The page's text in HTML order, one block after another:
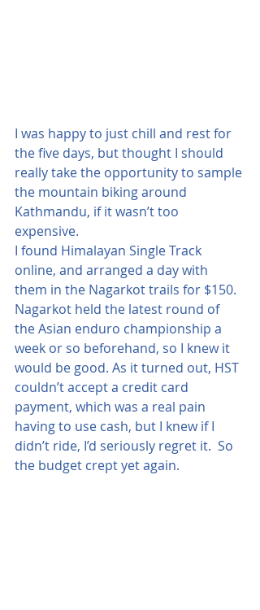
I was happy to just chill and rest for
the five days, but thought I should
really take the opportunity to sample
the mountain biking around
Kathmandu, if it wasn’t too
expensive.
I found Himalayan Single Track
online, and arranged a day with
them in the Nagarkot trails for $150.
Nagarkot held the latest round of
the Asian enduro championship a
week or so beforehand, so I knew it
would be good. As it turned out, HST
couldn’t accept a credit card
payment, which was a real pain
having to use cash, but I knew if I
didn’t ride, I’d seriously regret it.  So
the budget crept yet again.